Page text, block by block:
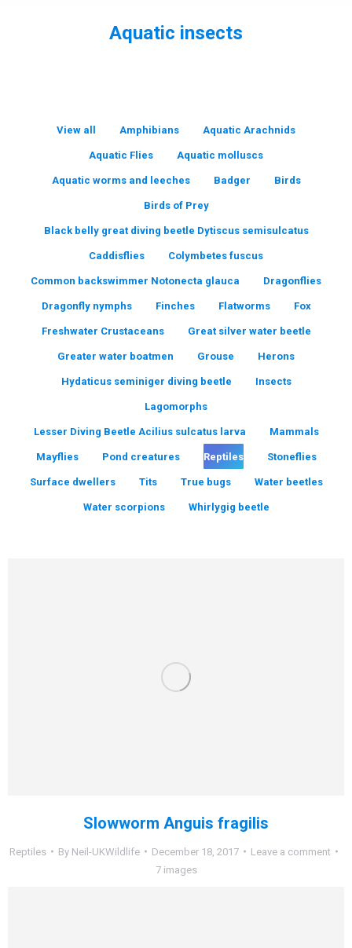
Aquatic insects
View all Amphibians Aquatic Arachnids
Aquatic Flies Aquatic molluscs
Aquatic worms and leeches Badger Birds
Birds of Prey
Black belly great diving beetle Dytiscus semisulcatus
Caddisflies Colymbetes fuscus
Common backswimmer Notonecta glauca Dragonflies
Dragonfly nymphs Finches Flatworms Fox
Freshwater Crustaceans Great silver water beetle
Greater water boatmen Grouse Herons
Hydaticus seminiger diving beetle Insects
Lagomorphs
Lesser Diving Beetle Acilius sulcatus larva Mammals
Mayflies Pond creatures Reptiles Stoneflies
Surface dwellers Tits True bugs Water beetles
Water scorpions Whirlygig beetle
Slowworm Anguis fragilis
Reptiles By Neil-UKWildlife December 18, 2017
Leave a comment
7 images